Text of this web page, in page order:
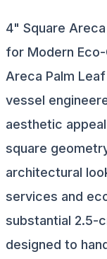
4" Square
for Modern
Areca Palm
vessel
aesthetic
square
architectural
services and
substantial 2.5-
designed to